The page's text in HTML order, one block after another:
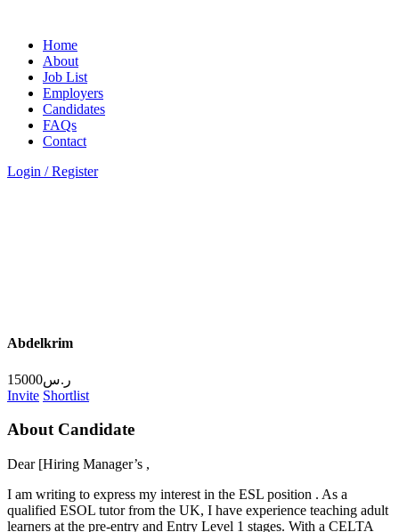
Home
About
Job List
Employers
Candidates
FAQs
Contact
Login / Register
Abdelkrim
ر.س15000
Invite Shortlist
About Candidate
Dear [Hiring Manager’s ,
I am writing to express my interest in the ESL position . As a
qualified ESOL tutor from the UK, I have experience teaching adult
learners at the pre-entry and Entry Level 1 stages. With a CELTA